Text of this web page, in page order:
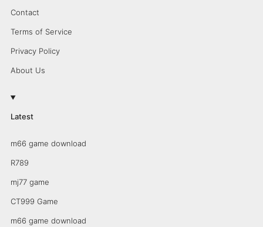
Contact
Terms of Service
Privacy Policy
About Us
Latest
m66 game download
R789
mj77 game
CT999 Game
m66 game download